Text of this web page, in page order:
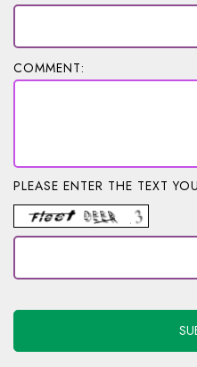
COMMENT:
PLEASE ENTER THE TEXT